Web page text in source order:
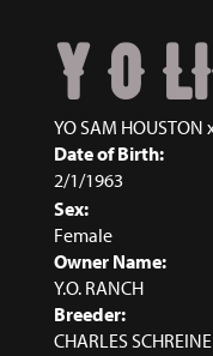
Y O
YO SAM HOUSTON
Date of Birth:
2/1/1963
Sex:
Female
Owner Name:
Y.O. RANCH
Breeder:
CHARLES